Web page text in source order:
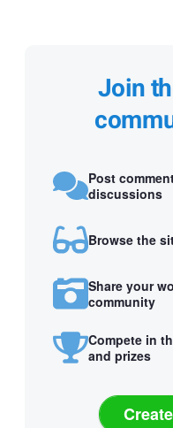
Join
Post
discussions
Browse the
Share your
community
Compete in
and prizes